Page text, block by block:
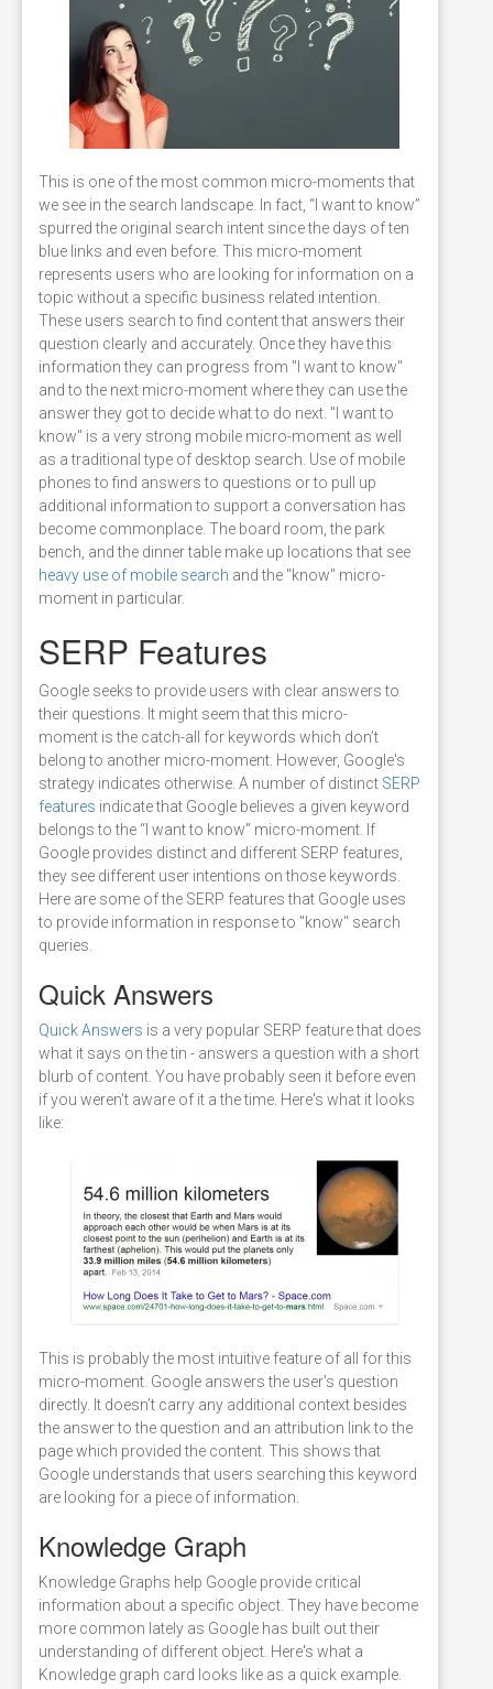
This is one of the most common micro-moments that
we see in the search landscape. In fact, “I want to know”
spurred the original search intent since the days of ten
blue links and even before. This micro-moment
represents users who are looking for information on a
topic without a specific business related intention.
These users search to find content that answers their
question clearly and accurately. Once they have this
information they can progress from "I want to know"
and to the next micro-moment where they can use the
answer they got to decide what to do next. "I want to
know" is a very strong mobile micro-moment as well
as a traditional type of desktop search. Use of mobile
phones to find answers to questions or to pull up
additional information to support a conversation has
become commonplace. The board room, the park
bench, and the dinner table make up locations that see
heavy use of mobile search and the "know" micro-
moment in particular.
SERP Features
Google seeks to provide users with clear answers to
their questions. It might seem that this micro-
moment is the catch-all for keywords which don’t
belong to another micro-moment. However, Google's
strategy indicates otherwise. A number of distinct SERP
features indicate that Google believes a given keyword
belongs to the “I want to know” micro-moment. If
Google provides distinct and different SERP features,
they see different user intentions on those keywords.
Here are some of the SERP features that Google uses
to provide information in response to "know" search
queries.
Quick Answers
Quick Answers is a very popular SERP feature that does
what it says on the tin - answers a question with a short
blurb of content. You have probably seen it before even
if you weren't aware of it a the time. Here's what it looks
like:
This is probably the most intuitive feature of all for this
micro-moment. Google answers the user's question
directly. It doesn’t carry any additional context besides
the answer to the question and an attribution link to the
page which provided the content. This shows that
Google understands that users searching this keyword
are looking for a piece of information.
Knowledge Graph
Knowledge Graphs help Google provide critical
information about a specific object. They have become
more common lately as Google has built out their
understanding of different object. Here's what a
Knowledge graph card looks like as a quick example.